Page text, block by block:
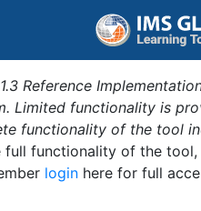
Reference
Limited functionality is
functionality of the tool
full functionality of the
login here for full